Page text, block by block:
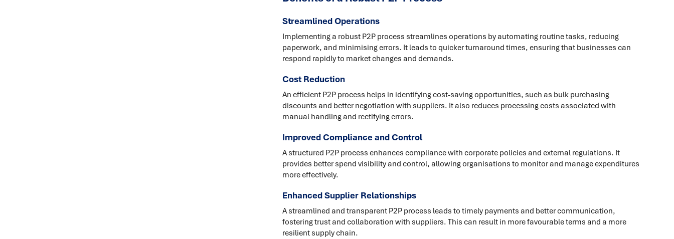
Streamlined Operations
Implementing a robust P2P process streamlines operations by automating routine tasks, reducing
paperwork, and minimising errors. It leads to quicker turnaround times, ensuring that businesses can
respond rapidly to market changes and demands.
Cost Reduction
An efficient P2P process helps in identifying cost-saving opportunities, such as bulk purchasing
discounts and better negotiation with suppliers. It also reduces processing costs associated with
manual handling and rectifying errors.
Improved Compliance and Control
A structured P2P process enhances compliance with corporate policies and external regulations. It
provides better spend visibility and control, allowing organisations to monitor and manage expenditures
more effectively.
Enhanced Supplier Relationships
A streamlined and transparent P2P process leads to timely payments and better communication,
fostering trust and collaboration with suppliers. This can result in more favourable terms and a more
resilient supply chain.